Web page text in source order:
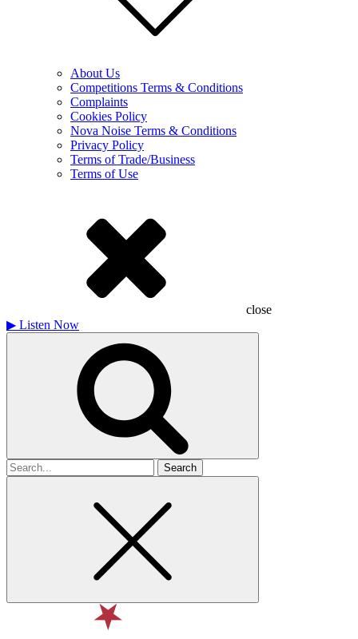
About Us
Competitions Terms & Conditions
Complaints
Cookies Policy
Nova Noise Terms & Conditions
Privacy Policy
Terms of Trade/Business
Terms of Use
close
▶ Listen Now
Search
for